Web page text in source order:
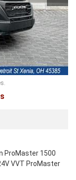
ProMaster 1500
VVT ProMaster